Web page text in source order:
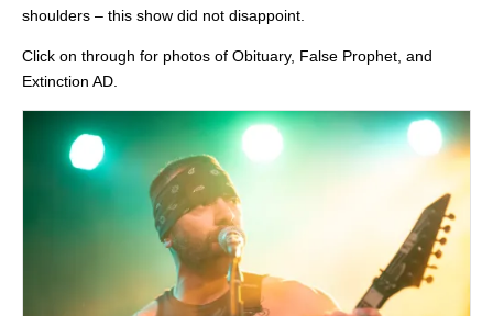
shoulders – this show did not disappoint.
Click on through for photos of Obituary, False Prophet, and
Extinction AD.